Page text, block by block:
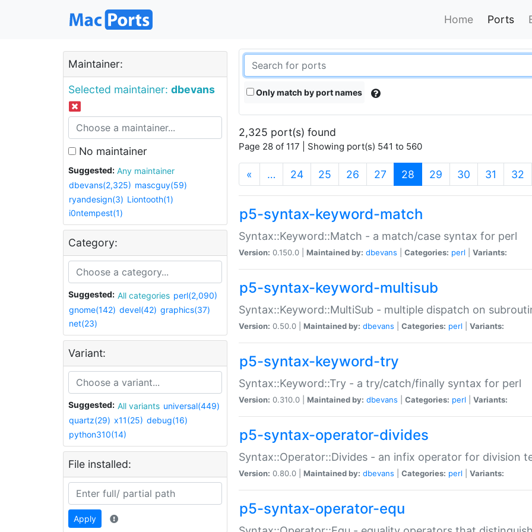
Home Ports
Maintainer:
Selected maintainer: dbevans
No maintainer
Suggested:
Any maintainer
dbevans(2,325) mascguy(59)
ryandesign(3) Liontooth(1)
i0ntempest(1)
Category:
Suggested: All categories perl(2,090)
gnome(142) devel(42) graphics(37)
net(23)
Variant:
Suggested: All variants universal(449)
quartz(29) x11(25) debug(16)
python310(14)
File installed:
Apply
Only match by port names
2,325 port(s) found
Page 28 of 117 | Showing port(s) 541 to 560
« … 24 25 26 27 28 (current)
29 30 31 32
p5-syntax-keyword-match
Syntax::Keyword::Match - a match/case syntax for perl
Version: 0.150.0 | Maintained by: dbevans Categories: perl Variants:
p5-syntax-keyword-multisub
Syntax::Keyword::MultiSub - multiple dispatch on
Version: 0.50.0 | Maintained by: dbevans Categories: perl Variants:
p5-syntax-keyword-try
Syntax::Keyword::Try - a try/catch/finally syntax for perl
Version: 0.310.0 | Maintained by: dbevans Categories: perl Variants:
p5-syntax-operator-divides
Syntax::Operator::Divides - an infix operator for division
Version: 0.80.0 | Maintained by: dbevans Categories: perl Variants:
p5-syntax-operator-equ